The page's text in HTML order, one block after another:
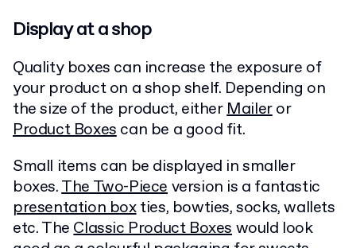
Display at a shop
Quality boxes can increase the exposure of
your product on a shop shelf. Depending on
the size of the product, eitherMaileror
Product Boxescan be a good fit.
Small items can be displayed in smaller
boxes.The Two-Pieceversion is a fantastic
presentation boxties, bowties, socks, wallets
etc. TheClassic Product Boxeswould look